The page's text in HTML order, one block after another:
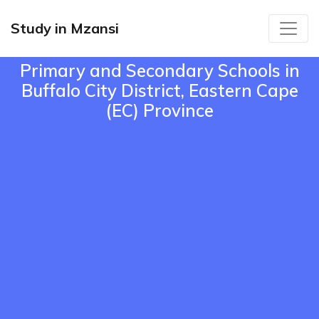
Study in Mzansi
Primary and Secondary Schools in
Buffalo City District, Eastern Cape
(EC) Province